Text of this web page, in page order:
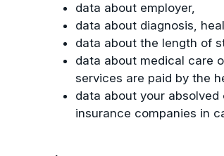
data about employer,
data about diagnosis,
data about the length of
data about medical care
services are paid by the
data about your
insurance companies in